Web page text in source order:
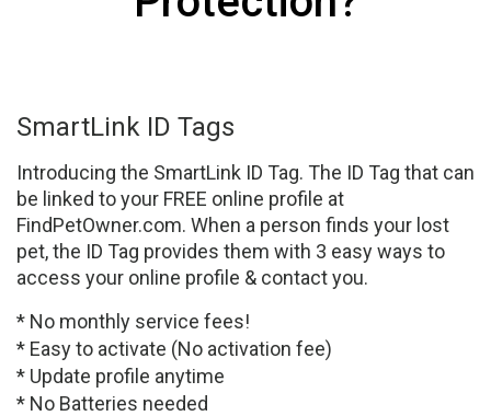
SmartLink ID Tags
Introducing the SmartLink ID Tag. The ID Tag that can
be linked to your FREE online profile at
FindPetOwner.com. When a person finds your lost
pet, the ID Tag provides them with 3 easy ways to
access your online profile & contact you.
* No monthly service fees!
* Easy to activate (No activation fee)
* Update profile anytime
* No Batteries needed